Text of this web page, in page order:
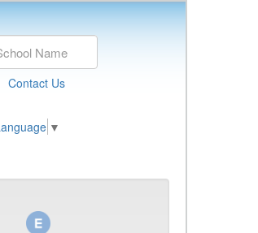
Contact Us
▼